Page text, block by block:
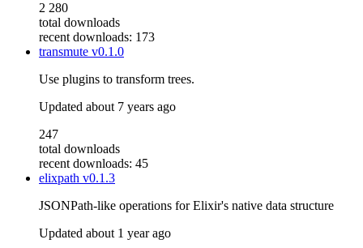
2 280
total downloads
recent downloads: 173
transmute v0.1.0
Use plugins to transform trees.
Updated about 7 years ago
247
total downloads
recent downloads: 45
elixpath v0.1.3
JSONPath-like operations for Elixir's native data structure
Updated about 1 year ago